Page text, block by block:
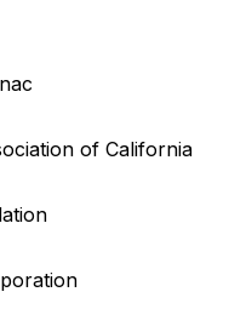
of California